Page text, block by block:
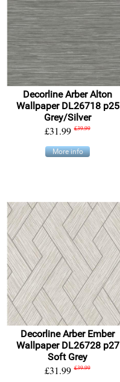
Decorline Arber Alton
Wallpaper DL26718 p25
Grey/Silver
£31.99 £39.99
More info
Decorline Arber Ember
Wallpaper DL26728 p27
Soft Grey
£31.99 £39.99